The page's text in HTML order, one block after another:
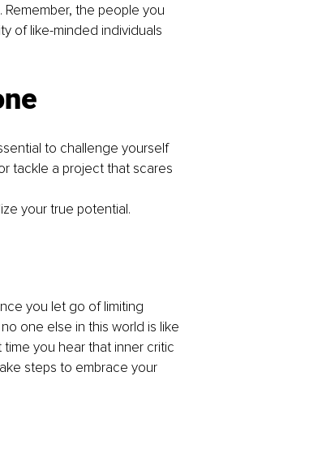
the people you
of like-minded individuals
to challenge yourself
tackle a project that scares
your true potential.
you let go of limiting
one else in this world is like
you hear that inner critic
steps to embrace your